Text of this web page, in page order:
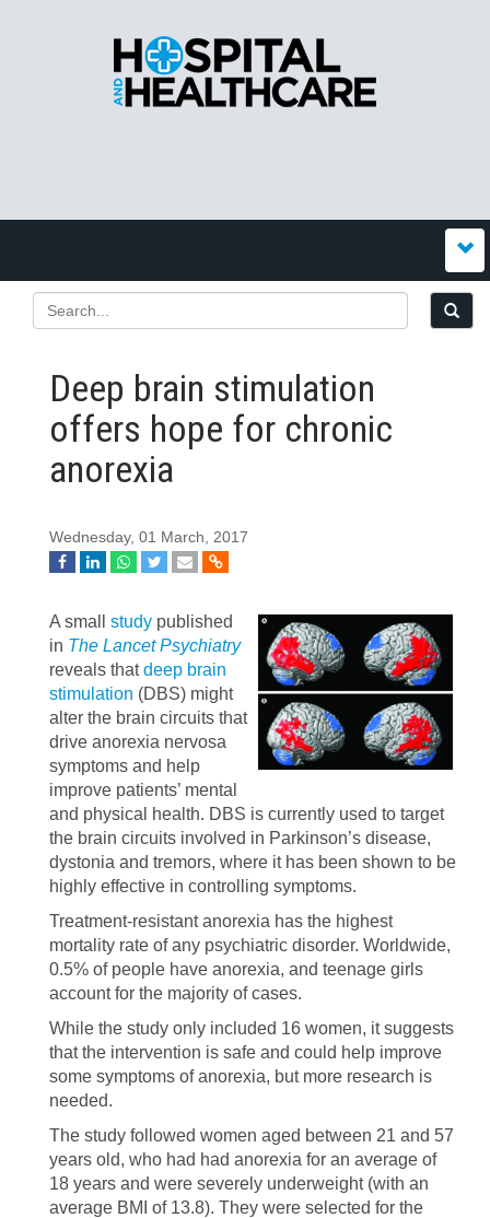
Deep brain stimulation
offers hope for chronic
anorexia
Wednesday, 01 March, 2017
A small study published
in The Lancet Psychiatry
reveals thatdeep brain
stimulation (DBS) might
alter the brain circuits that
drive anorexia nervosa
symptoms and help
improve patients’ mental
and physical health. DBS is currently used to target
the brain circuits involved in Parkinson’s disease,
dystonia and tremors, where it has been shown to be
highly effective in controlling symptoms.
Treatment-resistant anorexia has the highest
mortality rate of any psychiatric disorder. Worldwide,
0.5% of people have anorexia, and teenage girls
account for the majority of cases.
While the study only included 16 women, it suggests
that the intervention is safe and could help improve
some symptoms of anorexia, but more research is
needed.
The study followed women aged between 21 and 57
years old, who had had anorexia for an average of
18 years and were severely underweight (with an
average BMI of 13.8). They were selected for the